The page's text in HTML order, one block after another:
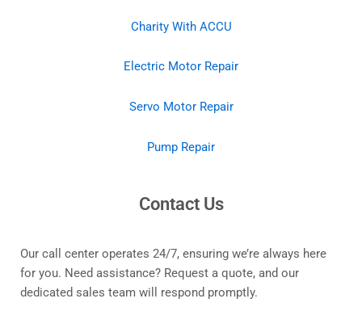
Charity With ACCU
Electric Motor Repair
Servo Motor Repair
Pump Repair
Contact Us
Our call center operates 24/7, ensuring we’re always here
for you. Need assistance? Request a quote, and our
dedicated sales team will respond promptly.